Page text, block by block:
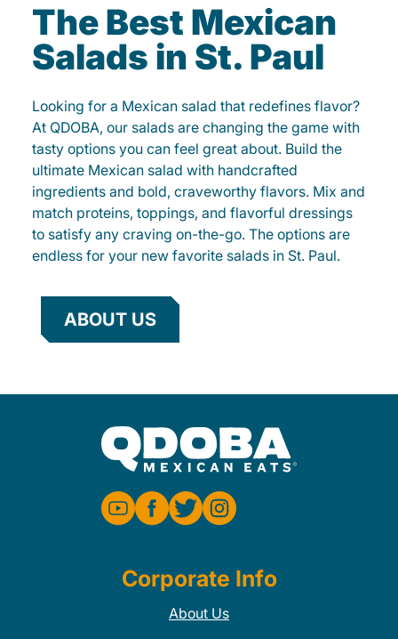
The Best Mexican
Salads in St. Paul
Looking for a Mexican salad that redefines flavor?
At QDOBA, our salads are changing the game with
tasty options you can feel great about. Build the
ultimate Mexican salad with handcrafted
ingredients and bold, craveworthy flavors. Mix and
match proteins, toppings, and flavorful dressings
to satisfy any craving on-the-go. The options are
endless for your new favorite salads in St. Paul.
ABOUT US
Corporate Info
About Us